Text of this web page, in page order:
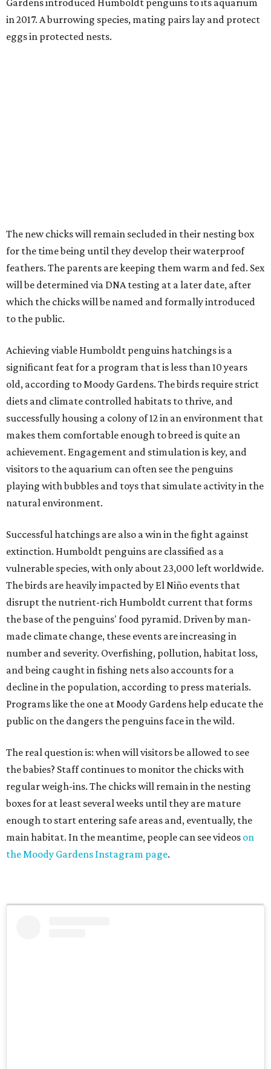
Gardens introduced Humboldt penguins to its aquarium
in 2017. A burrowing species, mating pairs lay and protect
eggs in protected nests.
The new chicks will remain secluded in their nesting box
for the time being until they develop their waterproof
feathers. The parents are keeping them warm and fed. Sex
will be determined via DNA testing at a later date, after
which the chicks will be named and formally introduced
to the public.
Achieving viable Humboldt penguins hatchings is a
significant feat for a program that is less than 10 years
old, according to Moody Gardens. The birds require strict
diets and climate controlled habitats to thrive, and
successfully housing a colony of 12 in an environment that
makes them comfortable enough to breed is quite an
achievement. Engagement and stimulation is key, and
visitors to the aquarium can often see the penguins
playing with bubbles and toys that simulate activity in the
natural environment.
Successful hatchings are also a win in the fight against
extinction. Humboldt penguins are classified as a
vulnerable species, with only about 23,000 left worldwide.
The birds are heavily impacted by El Niño events that
disrupt the nutrient-rich Humboldt current that forms
the base of the penguins' food pyramid. Driven by man-
made climate change, these events are increasing in
number and severity. Overfishing, pollution, habitat loss,
and being caught in fishing nets also accounts for a
decline in the population, according to press materials.
Programs like the one at Moody Gardens help educate the
public on the dangers the penguins face in the wild.
The real question is: when will visitors be allowed to see
the babies? Staff continues to monitor the chicks with
regular weigh-ins. The chicks will remain in the nesting
boxes for at least several weeks until they are mature
enough to start entering safe areas and, eventually, the
main habitat. In the meantime, people can see videos on
the Moody Gardens Instagram page.